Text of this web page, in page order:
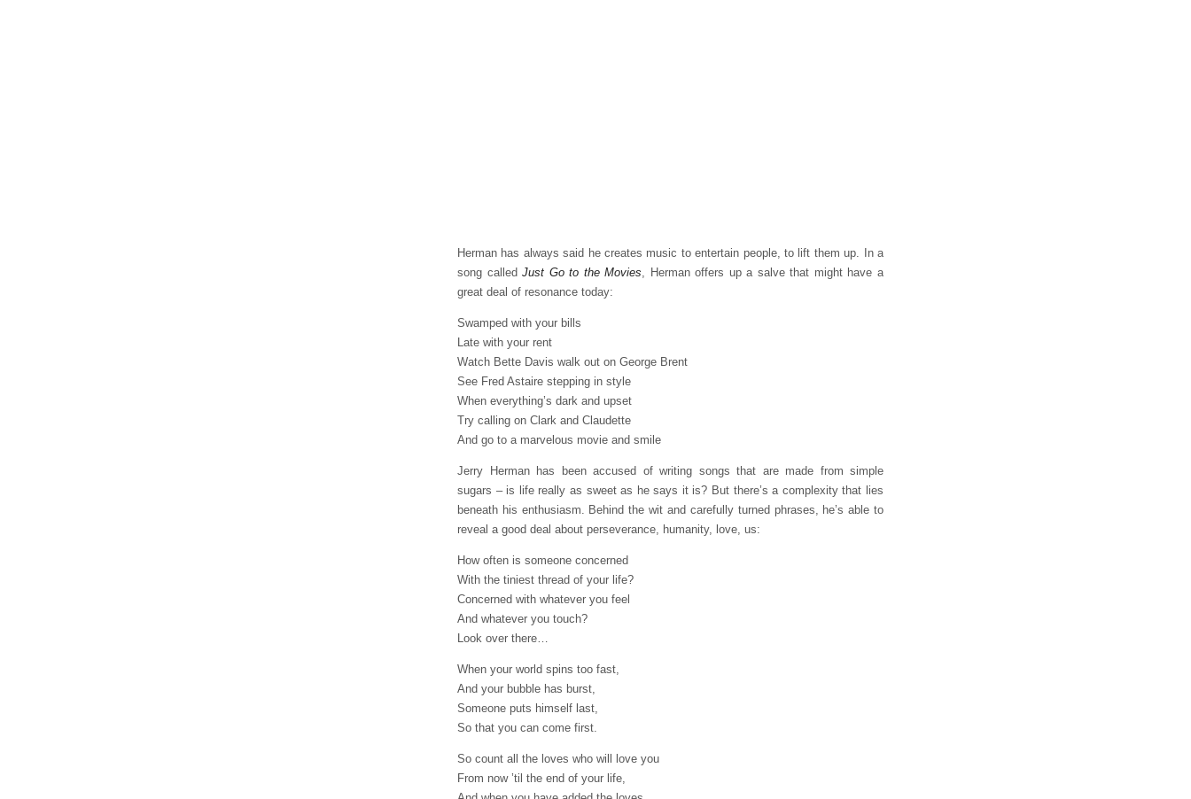
Herman has always said he creates music to entertain people, to lift them up. In a
song calledJust Go to the Movies, Herman offers up a salve that might have a
great deal of resonance today:
Swamped with your bills
Late with your rent
Watch Bette Davis walk out on George Brent
See Fred Astaire stepping in style
When everything’s dark and upset
Try calling on Clark and Claudette
And go to a marvelous movie and smile
Jerry Herman has been accused of writing songs that are made from simple
sugars – is life really as sweet as he says it is? But there’s a complexity that lies
beneath his enthusiasm. Behind the wit and carefully turned phrases, he’s able to
reveal a good deal about perseverance, humanity, love, us:
How often is someone concerned
With the tiniest thread of your life?
Concerned with whatever you feel
And whatever you touch?
Look over there…
When your world spins too fast,
And your bubble has burst,
Someone puts himself last,
So that you can come first.
So count all the loves who will love you
From now ’til the end of your life,